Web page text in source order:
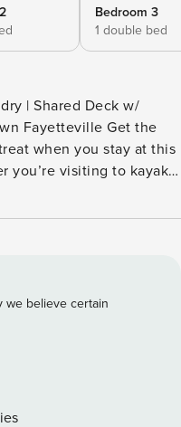
Bedroom 3
1 double bed
| Shared Deck w/
Fayetteville Get the
when you stay at this
you’re visiting to kayak
relaxing small-town
-- THE PROPERTY --
1: 1 California king
3: 1 full bed
dining area - Deck,
- Refrigerator,
- Single-serve coffee
we believe certain